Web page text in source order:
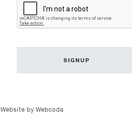
Website byWebcoda